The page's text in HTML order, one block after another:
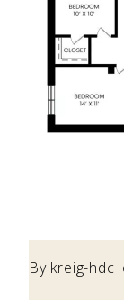
By kreig-hdc